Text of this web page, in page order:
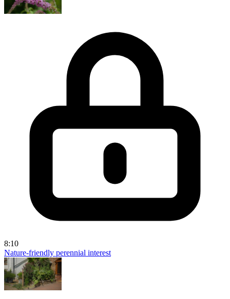
8:10
Nature-friendly perennial interest